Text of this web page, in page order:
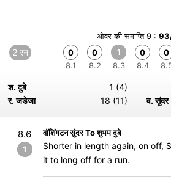
ओवर की समाप्ति 9 :
2 रन
0
8.1
0
8.2
1
8.3
0
8.4
0
श. दुबे
1 (4)
र. जडेजा
18 (11) व. सुंदर
8.6
1
वॉशिंगटन सुंदर To शुभम दुबे
Shorter in length again, on off,
it to long off for a run.